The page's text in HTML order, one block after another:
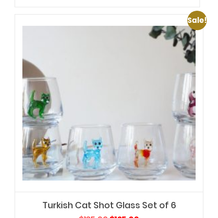
Sale!
Turkish Cat Shot Glass Set of 6